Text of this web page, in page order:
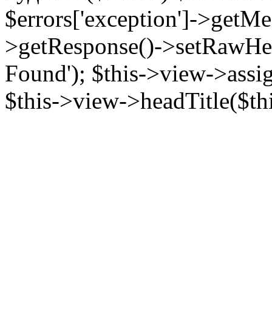
$errors['exception']-
>getResponse()-
Found'); $this->view-
$this->view-